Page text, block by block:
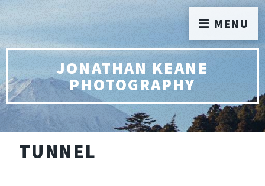
JONATHAN KEANE
PHOTOGRAPHY
TUNNEL
MENU